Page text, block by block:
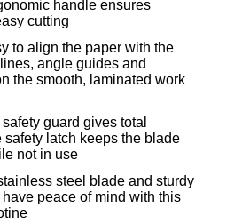
handle ensures
cutting
to align the paper with the
angle guides and
the smooth, laminated work
guard gives total
safety latch keeps the blade
not in use
steel blade and sturdy
peace of mind with this